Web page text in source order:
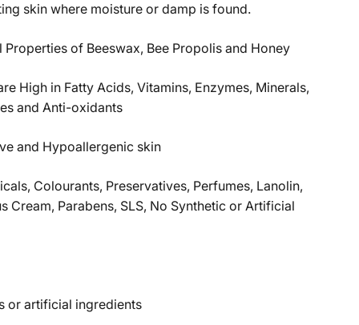
skin where moisture or damp is found.
Properties of Beeswax, Bee Propolis and Honey
High in Fatty Acids, Vitamins, Enzymes, Minerals,
and Anti-oxidants
and Hypoallergenic skin
Colourants, Preservatives, Perfumes, Lanolin,
Cream, Parabens, SLS, No Synthetic or Artificial
or artificial ingredients